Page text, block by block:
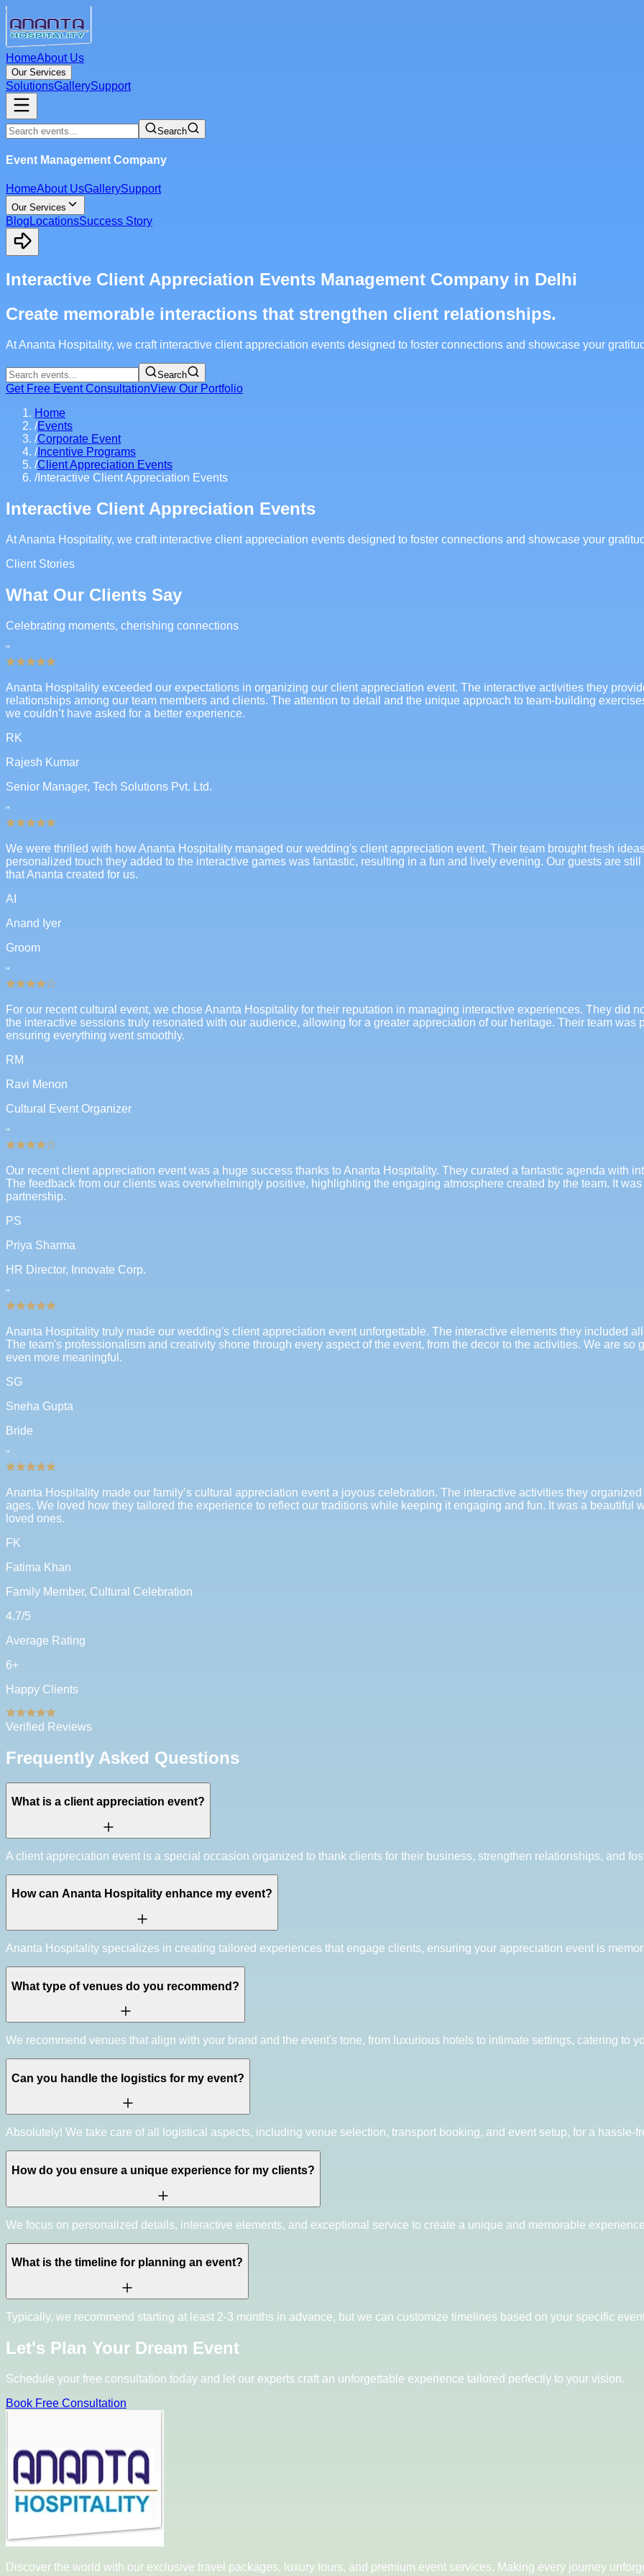
HomeAbout Us
Our Services
SolutionsGallerySupport
Search
Event Management Company
HomeAbout UsGallerySupport
Our Services
Blog LocationsSuccess Story
Interactive Client Appreciation Events Management Company in Delhi
Create memorable interactions that strengthen client relationships.
At Ananta Hospitality, we craft interactive client appreciation events designed to foster connections and showcase your
Search
Get Free Event ConsultationView Our Portfolio
Home
/Events
/Corporate Event
/Incentive Programs
/Client Appreciation Events
/Interactive Client Appreciation Events
Interactive Client Appreciation Events
At Ananta Hospitality, we craft interactive client appreciation events designed to foster connections and showcase your
Client Stories
What Our Clients Say
Celebrating moments, cherishing connections
"
Ananta Hospitality exceeded our expectations in organizing our client appreciation event. The interactive activities they
relationships among our team members and clients. The attention to detail and the unique approach to team-building
we couldn’t have asked for a better experience.
RK
Rajesh Kumar
Senior Manager, Tech Solutions Pvt. Ltd.
"
We were thrilled with how Ananta Hospitality managed our wedding's client appreciation event. Their team brought fresh
personalized touch they added to the interactive games was fantastic, resulting in a fun and lively evening. Our guests are
that Ananta created for us.
AI
Anand Iyer
Groom
"
For our recent cultural event, we chose Ananta Hospitality for their reputation in managing interactive experiences. They did
the interactive sessions truly resonated with our audience, allowing for a greater appreciation of our heritage. Their team
ensuring everything went smoothly.
RM
Ravi Menon
Cultural Event Organizer
"
Our recent client appreciation event was a huge success thanks to Ananta Hospitality. They curated a fantastic agenda with
The feedback from our clients was overwhelmingly positive, highlighting the engaging atmosphere created by the team. It
partnership.
PS
Priya Sharma
HR Director, Innovate Corp.
"
Ananta Hospitality truly made our wedding's client appreciation event unforgettable. The interactive elements they included
The team's professionalism and creativity shone through every aspect of the event, from the decor to the activities. We are
even more meaningful.
SG
Sneha Gupta
Bride
"
Ananta Hospitality made our family’s cultural appreciation event a joyous celebration. The interactive activities they
ages. We loved how they tailored the experience to reflect our traditions while keeping it engaging and fun. It was a beautiful
loved ones.
FK
Fatima Khan
Family Member, Cultural Celebration
4.7/5
Average Rating
6+
Happy Clients
Verified Reviews
Frequently Asked Questions
What is a client appreciation event?
A client appreciation event is a special occasion organized to thank clients for their business, strengthen relationships, and
How can Ananta Hospitality enhance my event?
Ananta Hospitality specializes in creating tailored experiences that engage clients, ensuring your appreciation event is
What type of venues do you recommend?
We recommend venues that align with your brand and the event's tone, from luxurious hotels to intimate settings, catering to
Can you handle the logistics for my event?
Absolutely! We take care of all logistical aspects, including venue selection, transport booking, and event setup, for a hassle-
How do you ensure a unique experience for my clients?
We focus on personalized details, interactive elements, and exceptional service to create a unique and memorable
What is the timeline for planning an event?
Typically, we recommend starting at least 2-3 months in advance, but we can customize timelines based on your specific
Let's Plan Your Dream Event
Schedule your free consultation today and let our experts craft an unforgettable experience tailored perfectly to your vision.
Book Free Consultation
Discover the world with our exclusive travel packages, luxury tours, and premium event services. Making every journey